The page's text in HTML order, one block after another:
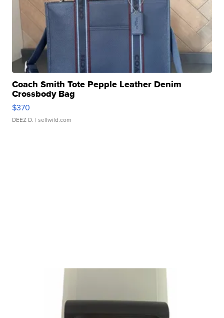
Coach Smith Tote Pepple Leather Denim
Crossbody Bag
$370
DEEZ D. | sellwild.com